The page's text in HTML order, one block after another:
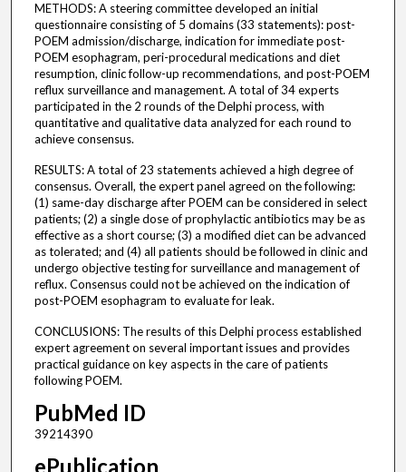
METHODS: A steering committee developed an initial
questionnaire consisting of 5 domains (33 statements): post-
POEM admission/discharge, indication for immediate post-
POEM esophagram, peri-procedural medications and diet
resumption, clinic follow-up recommendations, and post-POEM
reflux surveillance and management. A total of 34 experts
participated in the 2 rounds of the Delphi process, with
quantitative and qualitative data analyzed for each round to
achieve consensus.
RESULTS: A total of 23 statements achieved a high degree of
consensus. Overall, the expert panel agreed on the following:
(1) same-day discharge after POEM can be considered in select
patients; (2) a single dose of prophylactic antibiotics may be as
effective as a short course; (3) a modified diet can be advanced
as tolerated; and (4) all patients should be followed in clinic and
undergo objective testing for surveillance and management of
reflux. Consensus could not be achieved on the indication of
post-POEM esophagram to evaluate for leak.
CONCLUSIONS: The results of this Delphi process established
expert agreement on several important issues and provides
practical guidance on key aspects in the care of patients
following POEM.
PubMed ID
39214390
ePublication